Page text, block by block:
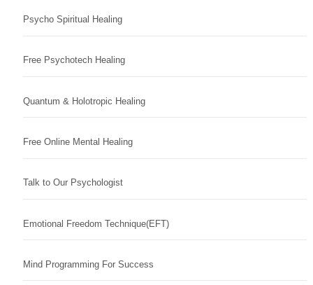
Psycho Spiritual Healing
Free Psychotech Healing
Quantum & Holotropic Healing
Free Online Mental Healing
Talk to Our Psychologist
Emotional Freedom Technique(EFT)
Mind Programming For Success